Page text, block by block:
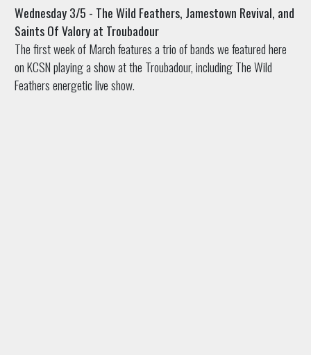
Wednesday 3/5 - The Wild Feathers, Jamestown Revival, and
Saints Of Valory at Troubadour
The first week of March features a trio of bands we featured here
on KCSN playing a show at the Troubadour, including The Wild
Feathers energetic live show.